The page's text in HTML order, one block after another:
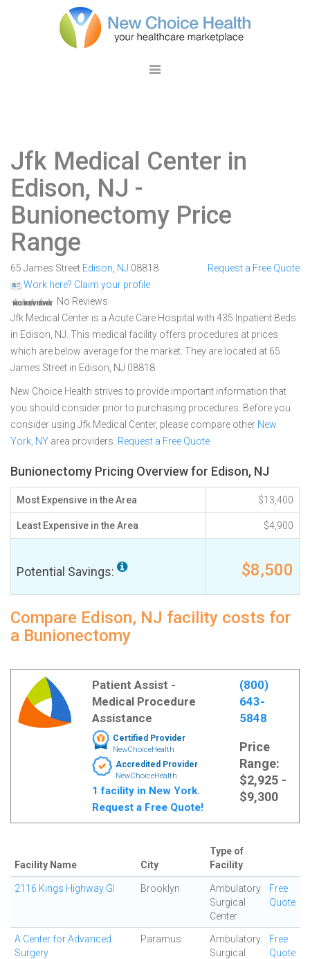
Jfk Medical Center in
Edison, NJ -
Bunionectomy Price
Range
65 James Street Edison NJ 08818
Work here? Claim your profile
No Reviews
Request a Free Quote
Jfk Medical Center is a Acute Care Hospital with 435 Inpatient Beds
in Edison, NJ. This medical facility offers procedures at prices
which are below average for the market. They are located at 65
James Street in Edison, NJ 08818
New Choice Health strives to provide important information that
you should consider prior to purchasing procedures. Before you
consider using Jfk Medical Center, please compare other New
York, NY area providers. Request a Free Quote
Bunionectomy Pricing Overview for Edison, NJ
Most Expensive in the Area $13,400
Least Expensive in the Area $4,900
Potential Savings: $8,500
Compare Edison, NJ facility costs for
a Bunionectomy
Patient Assist -
Medical Procedure
Assistance
Certified Provider
NewChoiceHealth
Accredited Provider
NewChoiceHealth
1 facility in New York.
Request a Free Quote!
(800)
643-
5848
Price
Range:
$2,925 -
$9,300
Facility Name City
Type of
Facility
2116 Kings Highway GI Brooklyn
Ambulatory
Surgical
Center
Free
Quote
A Center for Advanced
Surgery
Paramus
Ambulatory
Surgical
Free
Quote